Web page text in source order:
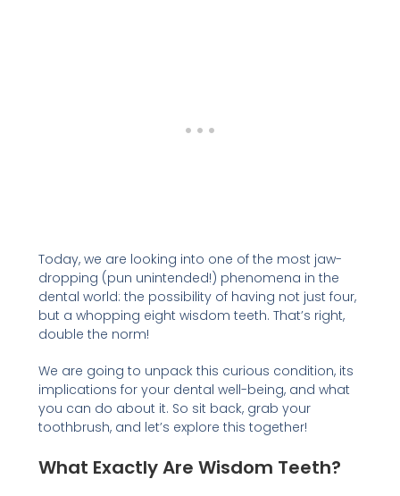
Today, we are looking into one of the most jaw-
dropping (pun unintended!) phenomena in the
dental world: the possibility of having not just four,
but a whopping eight wisdom teeth. That’s right,
double the norm!
We are going to unpack this curious condition, its
implications for your dental well-being, and what
you can do about it. So sit back, grab your
toothbrush, and let’s explore this together!
What Exactly Are Wisdom Teeth?